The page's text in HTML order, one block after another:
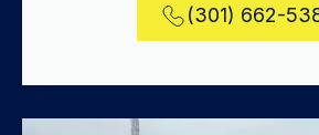
(301) 662-